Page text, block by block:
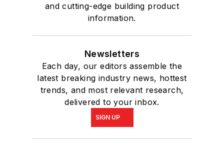
and cutting-edge building product
information.
Newsletters
Each day, our editors assemble the
latest breaking industry news, hottest
trends, and most relevant research,
delivered to your inbox.
SIGN UP